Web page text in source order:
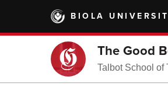
main
BIOLA
The Good
Talbot School of